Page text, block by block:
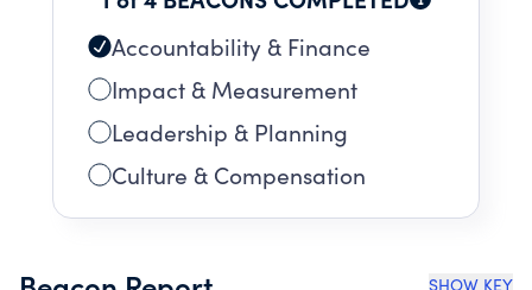
Accountability & Finance
Impact & Measurement
Leadership & Planning
Culture & Compensation
SHOW KEY